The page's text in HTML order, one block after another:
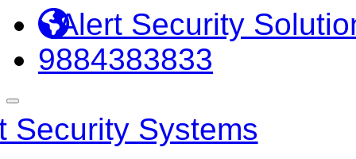
Alert Security
9884383833